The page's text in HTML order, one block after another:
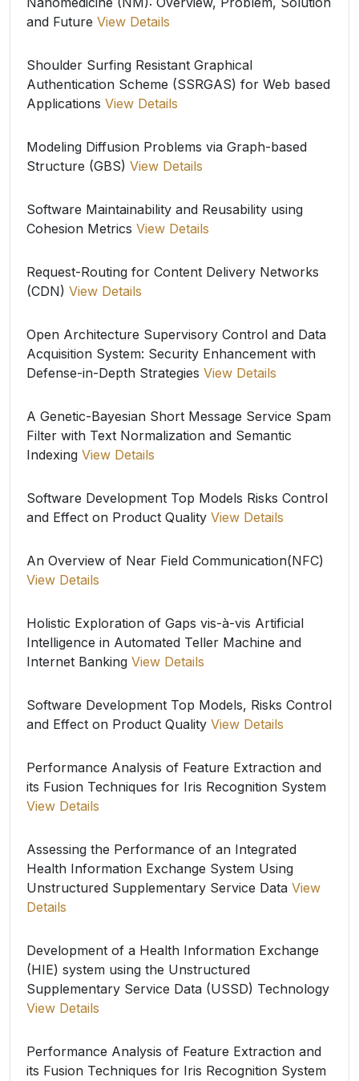
and Future View Details
Shoulder Surfing Resistant Graphical
Authentication Scheme (SSRGAS) for Web based
Applications View Details
Modeling Diffusion Problems via Graph-based
Structure (GBS) View Details
Software Maintainability and Reusability using
Cohesion Metrics View Details
Request-Routing for Content Delivery Networks
(CDN) View Details
Open Architecture Supervisory Control and Data
Acquisition System: Security Enhancement with
Defense-in-Depth Strategies View Details
A Genetic-Bayesian Short Message Service Spam
Filter with Text Normalization and Semantic
Indexing View Details
Software Development Top Models Risks Control
and Effect on Product Quality View Details
An Overview of Near Field Communication(NFC)
View Details
Holistic Exploration of Gaps vis-à-vis Artificial
Intelligence in Automated Teller Machine and
Internet Banking View Details
Software Development Top Models, Risks Control
and Effect on Product Quality View Details
Performance Analysis of Feature Extraction and
its Fusion Techniques for Iris Recognition System
View Details
Assessing the Performance of an Integrated
Health Information Exchange System Using
Unstructured Supplementary Service Data View
Details
Development of a Health Information Exchange
(HIE) system using the Unstructured
Supplementary Service Data (USSD) Technology
View Details
Performance Analysis of Feature Extraction and
its Fusion Techniques for Iris Recognition System